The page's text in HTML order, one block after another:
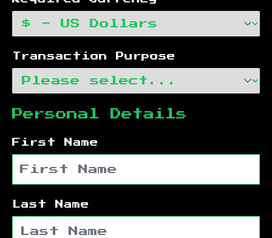
Transaction Purpose
Personal Details
First Name
Last Name